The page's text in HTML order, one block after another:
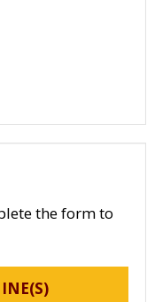
the form to